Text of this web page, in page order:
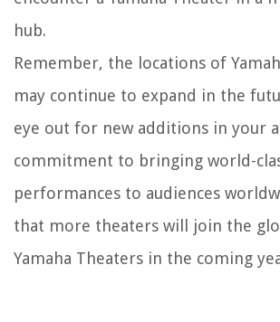
hub.
Remember, the locations of
may continue to expand in the
eye out for new additions in your
commitment to bringing world-
performances to audiences
that more theaters will join the
Yamaha Theaters in the coming